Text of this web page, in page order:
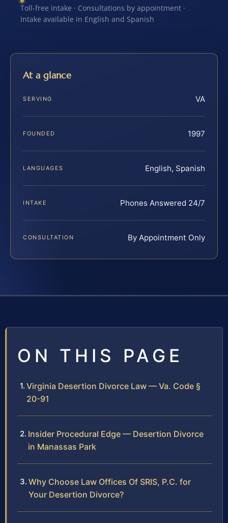
Toll-free intake · Consultations by appointment ·
Intake available in English and Spanish
At a glance
SERVING VA
FOUNDED 1997
LANGUAGES English, Spanish
INTAKE Phones Answered 24/7
CONSULTATION By Appointment Only
ON THIS PAGE
Virginia Desertion Divorce Law — Va. Code §
20-91
Insider Procedural Edge — Desertion Divorce
in Manassas Park
Why Choose Law Offices Of SRIS, P.C. for
Your Desertion Divorce?